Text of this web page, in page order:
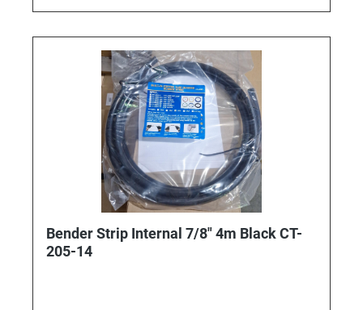
Bender Strip Internal 7/8" 4m Black CT-
205-14